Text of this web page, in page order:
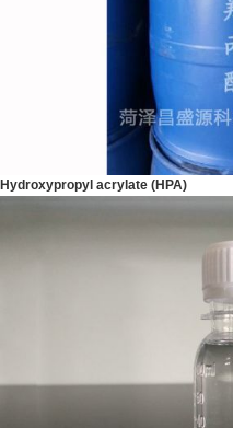
Hydroxypropyl acrylate (HPA)